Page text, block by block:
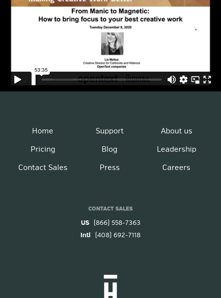
Home
Pricing
Contact Sales
Support
Blog
Press
About us
Leadership
Careers
CONTACT SALES
US
(866) 558-7363
Intl
(408) 692-7118